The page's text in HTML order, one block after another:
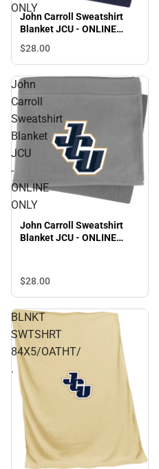
ONLY
John Carroll Sweatshirt
Blanket JCU - ONLINE
$28.00
John
Carroll
Sweatshirt
Blanket
JCU
-
ONLINE
ONLY
John Carroll Sweatshirt
Blanket JCU - ONLINE
$28.00
BLNKT
SWTSHRT
84X5/OATHT/
.